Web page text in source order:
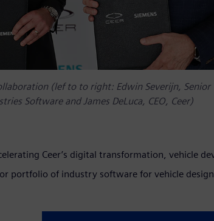
(lef to to right: Edwin Severijn, Senior
Software and James DeLuca, CEO, Ceer)
Ceer’s digital transformation, vehicle
portfolio of industry software for vehicle